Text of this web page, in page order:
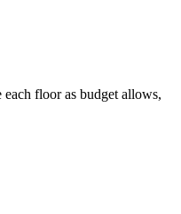
floor as budget allows,